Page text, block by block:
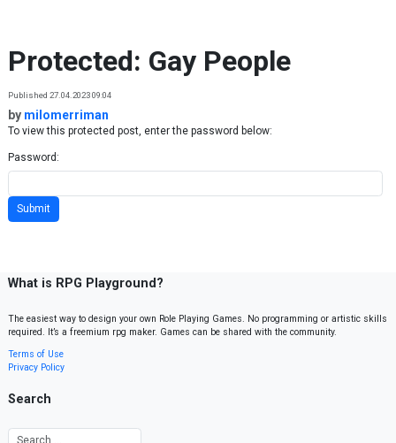
Protected: Gay People
Published 27.04.2023 09:04
by milomerriman
To view this protected post, enter the password below:
Password:
What is RPG Playground?
The easiest way to design your own Role Playing Games. No programming or artistic skills
required. It’s a freemium rpg maker. Games can be shared with the community.
Terms of Use
Privacy Policy
Search